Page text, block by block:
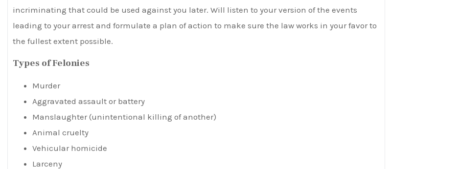
incriminating that could be used against you later. Will listen to your version of the events
leading to your arrest and formulate a plan of action to make sure the law works in your favor to
the fullest extent possible.
Types of Felonies
Murder
Aggravated assault or battery
Manslaughter (unintentional killing of another)
Animal cruelty
Vehicular homicide
Larceny